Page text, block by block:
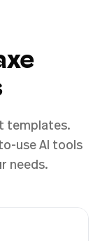
templates.
use AI tools
needs.